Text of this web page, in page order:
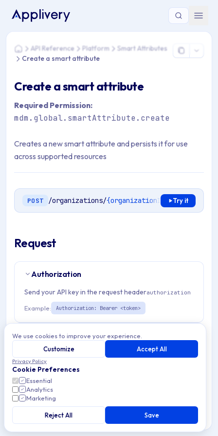
You are here: Home > API Reference > Platform > Smart
HomeAPI Reference Platform
Smart Attributes
Create a smart attribute
Create a smart attribute
Required Permission:
mdm.global.smartAttribute.create
Creates a new smart attribute and persists it for use
across supported resources
POST /organizations/{organizationId}/smart-
Try it
Request
Authorization
Send your API key in the request headerauthorization
Example: Authorization: Bearer <token>
Path Params 1
organizationIdstring required
Match pattern: ^(([a-fA-F0-9]{24})|([a-zA-Z0-9\\-]
{3,}))$
Request Body
We use cookies to improve your experience.
Customize
Accept All
Privacy Policy
Cookie Preferences
Essential
Analytics
Marketing
Reject All Save